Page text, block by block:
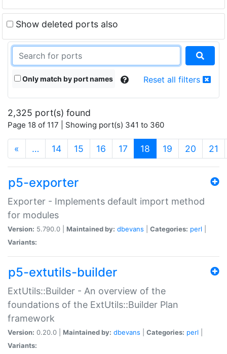
Show deleted ports also
Only match by port names Reset all filters
2,325 port(s) found
Page 18 of 117 | Showing port(s) 341 to 360
« … 14 15 16 17 18 (current)
19 20 21
p5-exporter
Exporter - Implements default import method
for modules
Version: 5.790.0 | Maintained by: dbevans Categories: perl
Variants:
p5-extutils-builder
ExtUtils::Builder - An overview of the
foundations of the ExtUtils::Builder Plan
framework
Version: 0.20.0 | Maintained by: dbevans Categories: perl
Variants: